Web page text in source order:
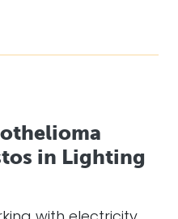
in Lighting